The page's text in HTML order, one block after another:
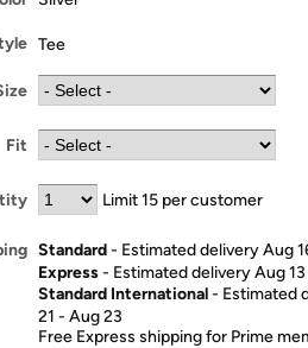
Tee
Fit
Limit 15 per customer
Standard- Estimated delivery Aug
Express- Estimated delivery Aug
Standard International- Estimated
21 - Aug 23
Free Express shipping for Prime